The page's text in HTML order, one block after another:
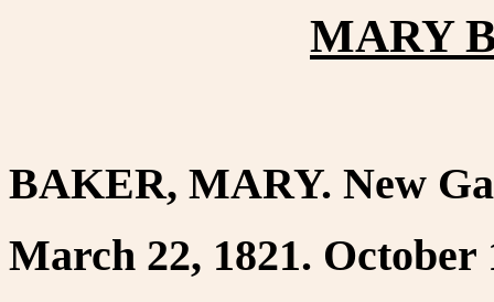
MARY
BAKER, MARY. New
March 22, 1821. October